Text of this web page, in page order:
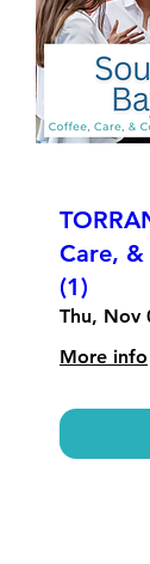
Care, &
(1)
Thu, Nov
More info